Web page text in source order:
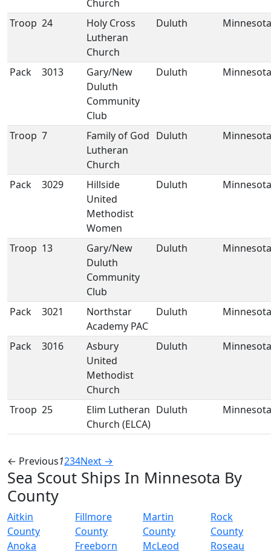
Church
Troop 24
Holy Cross
Lutheran
Church
Duluth Minnesota
Pack 3013
Gary/New
Duluth
Community
Club
Duluth Minnesota
Troop 7
Family of God
Lutheran
Church
Duluth Minnesota
Pack 3029
Hillside
United
Methodist
Women
Duluth Minnesota
Troop 13
Gary/New
Duluth
Community
Club
Duluth Minnesota
Pack 3021
Northstar
Academy PAC
Duluth Minnesota
Pack 3016
Asbury
United
Methodist
Church
Duluth Minnesota
Troop 25
Elim Lutheran
Church (ELCA)
Duluth Minnesota
← Previous1234Next →
Sea Scout Ships In Minnesota By
County
Aitkin
County
Fillmore
County
Martin
County
Rock
County
Anoka
Freeborn
McLeod
Roseau